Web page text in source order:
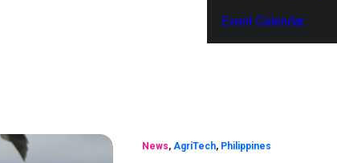
Event Calendar
News, AgriTech, Philippines